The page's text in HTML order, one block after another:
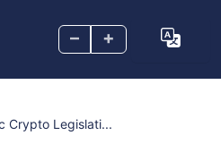
– +
Crypto Legislati...